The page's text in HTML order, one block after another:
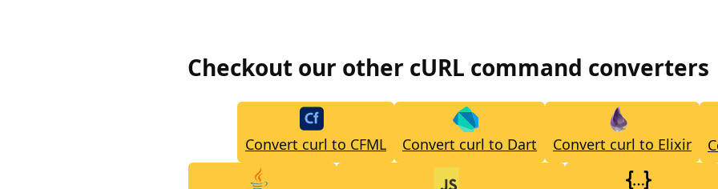
Checkout our other cURL command converters
Convert curl to CFML Convert curl to Dart Convert curl to Elixir